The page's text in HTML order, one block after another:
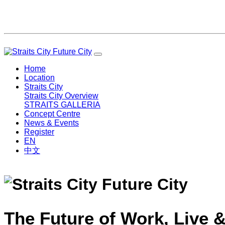
Home
Location
Straits City
Straits City Overview
STRAITS GALLERIA
Concept Centre
News & Events
Register
EN
中文
The Future of Work, Live